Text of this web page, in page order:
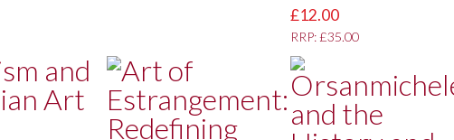
£12.00
RRP: £35.00